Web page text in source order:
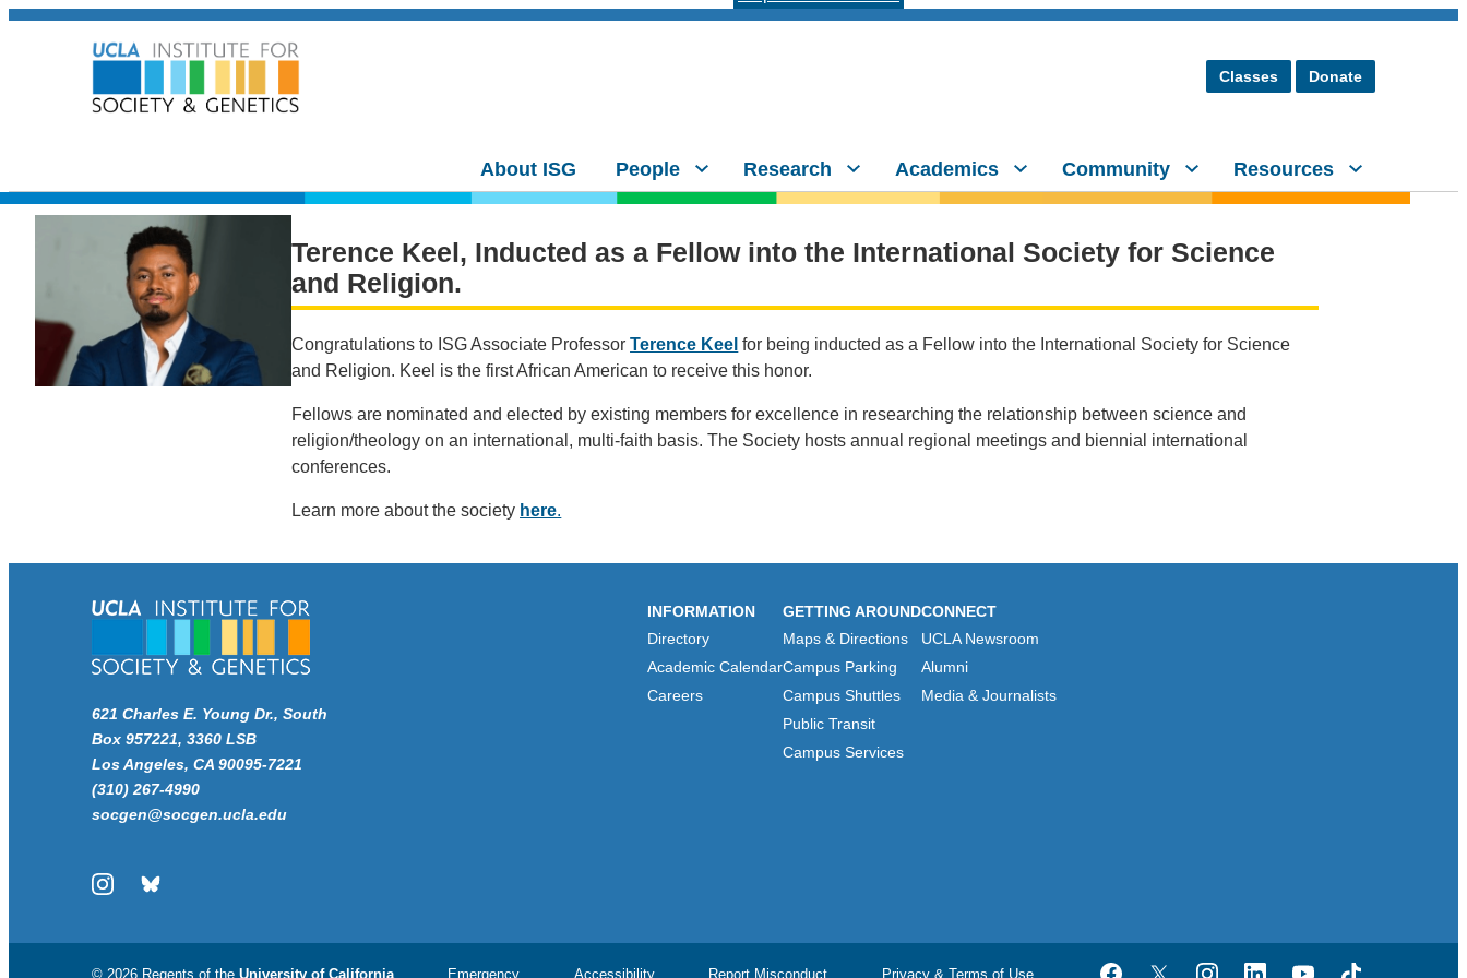
Classes Donate
About ISG People Research Academics Community Resources
Terence Keel, Inducted as a Fellow into the International Society for Science
and Religion.
Congratulations to ISG Associate ProfessorTerence Keel for being inducted as a Fellow into the International Society for Science
and Religion. Keel is the first African American to receive this honor.
Fellows are nominated and elected by existing members for excellence in researching the relationship between science and
religion/theology on an international, multi-faith basis. The Society hosts annual regional meetings and biennial international
conferences.
Learn more about the society here.
621 Charles E. Young Dr., South
Box 957221, 3360 LSB
Los Angeles, CA 90095-7221
(310) 267-4990
socgen@socgen.ucla.edu
InstagramBluesky
INFORMATION
Directory
Academic Calendar
Careers
GETTING AROUND
Maps & Directions
Campus Parking
Campus Shuttles
Public Transit
Campus Services
CONNECT
UCLA Newsroom
Alumni
Media & Journalists
© 2026 Regents of the University of California Emergency Accessibility Report Misconduct Privacy & Terms of Use